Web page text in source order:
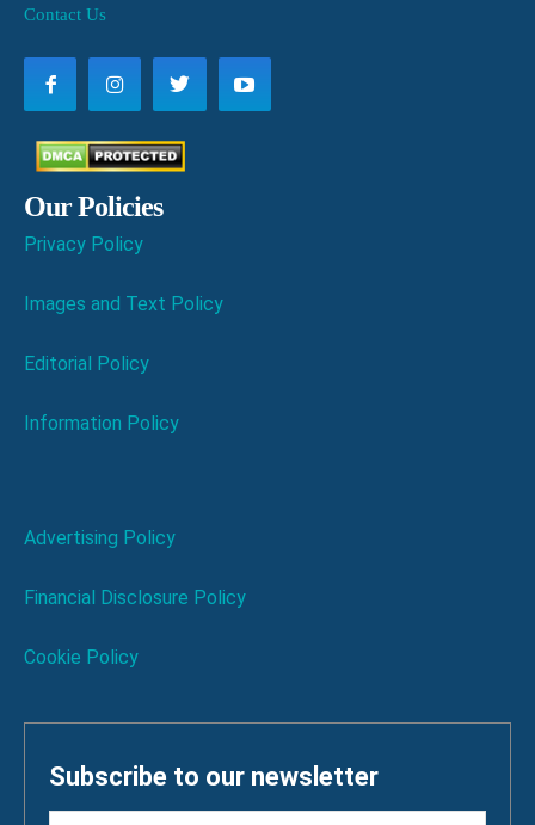
Contact Us
Our Policies
Privacy Policy
Images and Text Policy
Editorial Policy
Information Policy
Advertising Policy
Financial Disclosure Policy
Cookie Policy
Subscribe to our newsletter